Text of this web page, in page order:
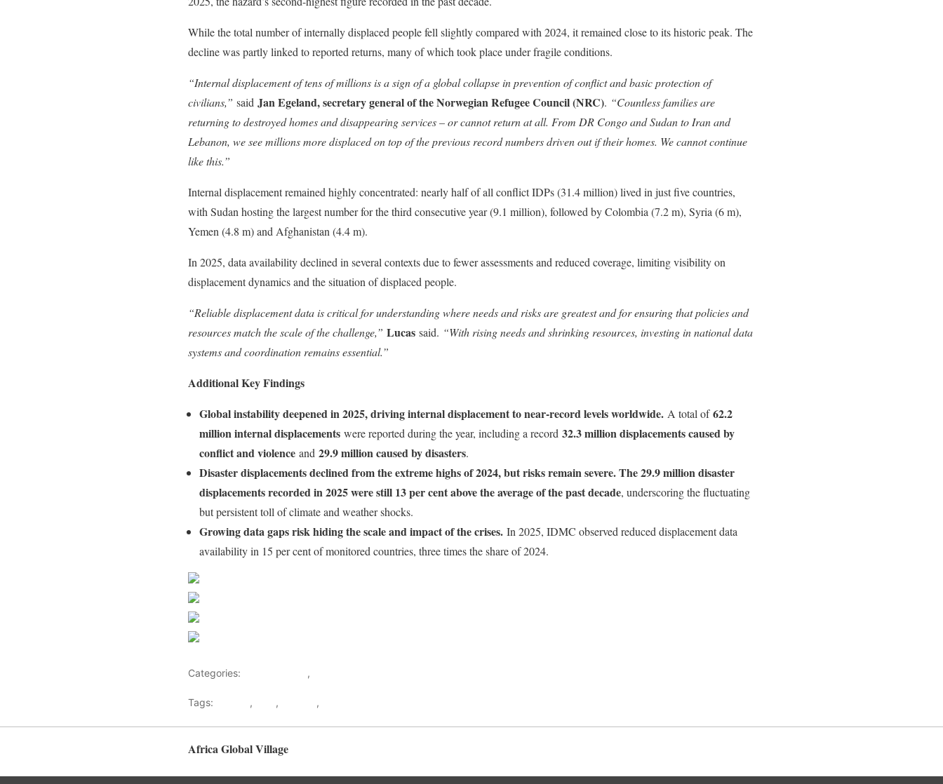
While the total number of internally displaced people fell slightly compared with 2024, it remained close to its historic peak. The
decline was partly linked to reported returns, many of which took place under fragile conditions.
“Internal displacement of tens of millions is a sign of a global collapse in prevention of conflict and basic protection of
civilians,” said Jan Egeland, secretary general of the Norwegian Refugee Council (NRC). “Countless families are
returning to destroyed homes and disappearing services – or cannot return at all. From DR Congo and Sudan to Iran and
Lebanon, we see millions more displaced on top of the previous record numbers driven out if their homes. We cannot continue
like this.”
Internal displacement remained highly concentrated: nearly half of all conflict IDPs (31.4 million) lived in just five countries,
with Sudan hosting the largest number for the third consecutive year (9.1 million), followed by Colombia (7.2 m), Syria (6 m),
Yemen (4.8 m) and Afghanistan (4.4 m).
In 2025, data availability declined in several contexts due to fewer assessments and reduced coverage, limiting visibility on
displacement dynamics and the situation of displaced people.
“Reliable displacement data is critical for understanding where needs and risks are greatest and for ensuring that policies and
resources match the scale of the challenge,” Lucas said. “With rising needs and shrinking resources, investing in national data
systems and coordination remains essential.”
Additional Key Findings
Global instability deepened in 2025, driving internal displacement to near-record levels worldwide. A total of62.2
million internal displacements were reported during the year, including a record 32.3 million displacements caused by
conflict and violence and 29.9 million caused by disasters.
Disaster displacements declined from the extreme highs of 2024, but risks remain severe. The 29.9 million disaster
displacements recorded in 2025 were still 13 per cent above the average of the past decade, underscoring the fluctuating
but persistent toll of climate and weather shocks.
Growing data gaps risk hiding the scale and impact of the crises. In 2025, IDMC observed reduced displacement data
availability in 15 per cent of monitored countries, three times the share of 2024.
Categories: ,
Tags: , , ,
Africa Global Village